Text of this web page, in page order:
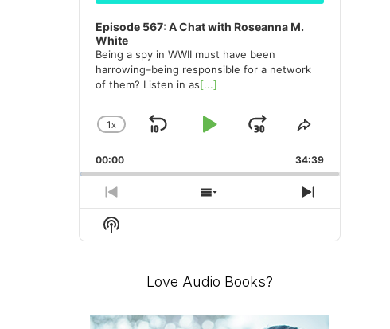
Episode 567: A Chat with Roseanna M.
White
Being a spy in WWII must have been
harrowing–being responsible for a network
of them? Listen in as[...]
CHANGE
RATE
1X
SKIPPLAYJUMP
FORWARD
SHARE
EPISODE
00:00 34:39
PREVIOUS
EPISODE
SHOW
EPISODES
NEXT
EPISODE
Show
Podcast
Love Audio Books?